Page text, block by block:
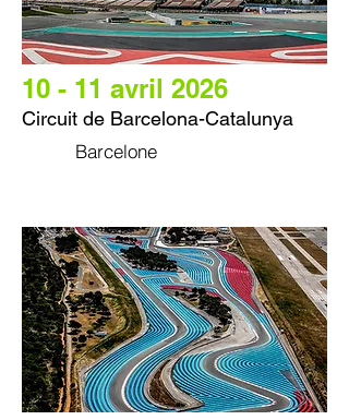
10 - 11 avril 2026
Circuit de Barcelona-Catalunya
Barcelone